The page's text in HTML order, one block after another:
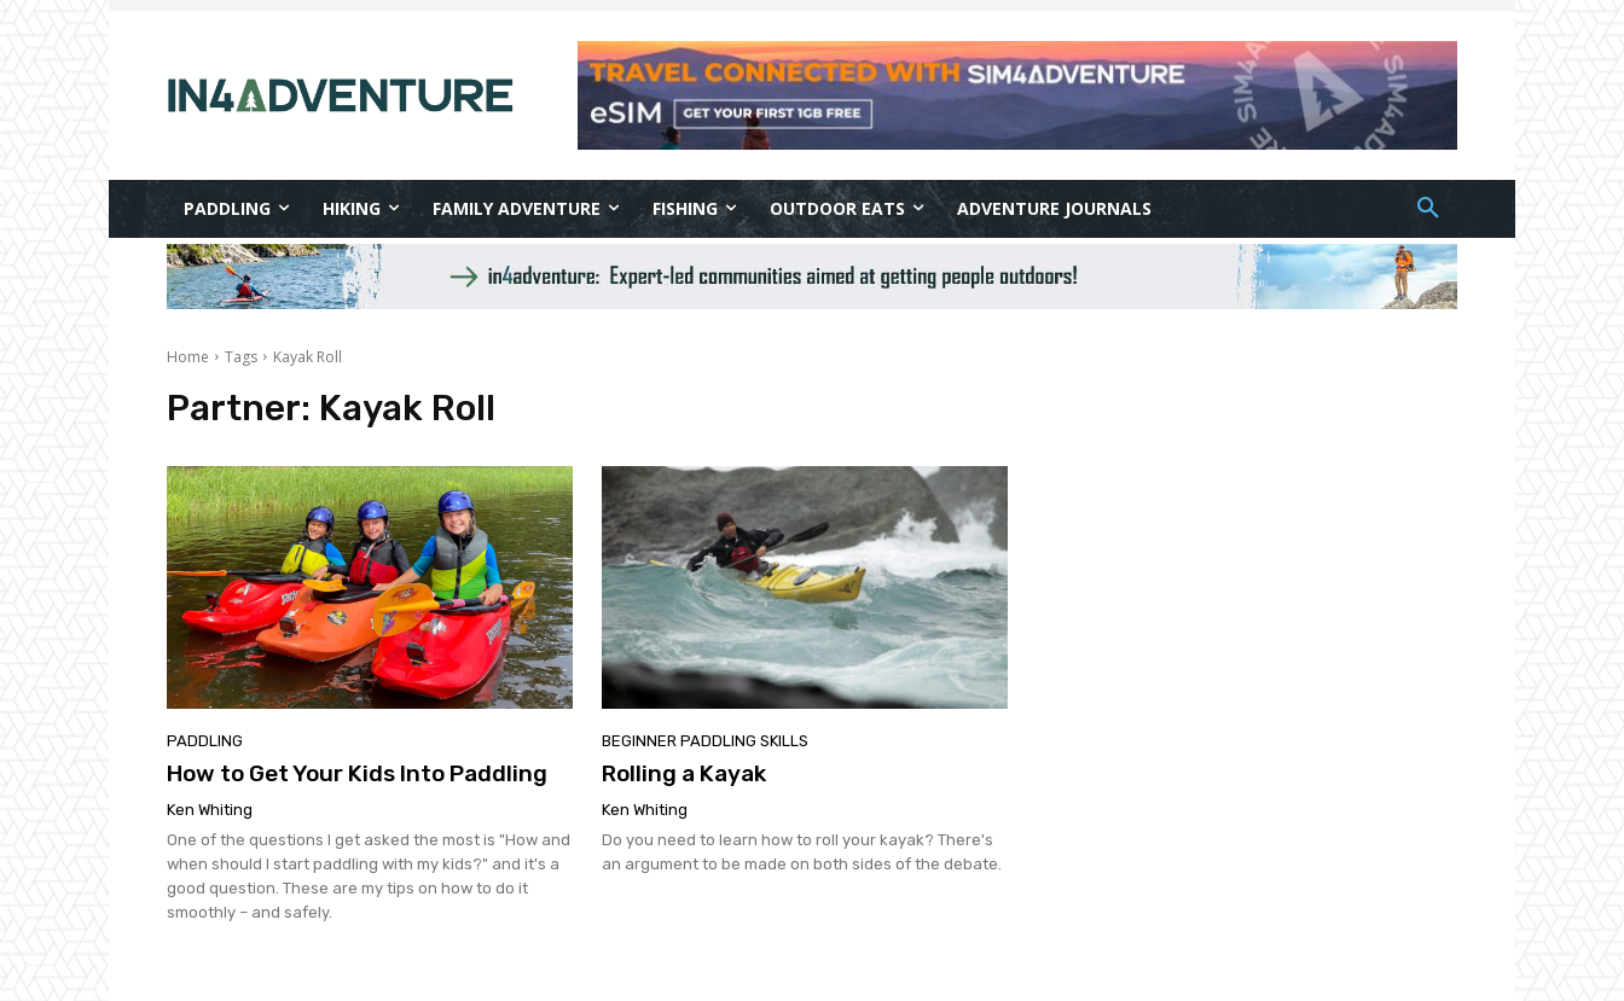
PADDLING HIKING FAMILY ADVENTURE FISHING OUTDOOR EATS ADVENTURE JOURNALS
Home Tags Kayak Roll
Partner: Kayak Roll
PADDLING
How to Get Your Kids Into Paddling
Ken Whiting
One of the questions I get asked the most is "How and
when should I start paddling with my kids?" and it's a
good question. These are my tips on how to do it
smoothly – and safely.
BEGINNER PADDLING SKILLS
Rolling a Kayak
Ken Whiting
Do you need to learn how to roll your kayak? There's
an argument to be made on both sides of the debate.